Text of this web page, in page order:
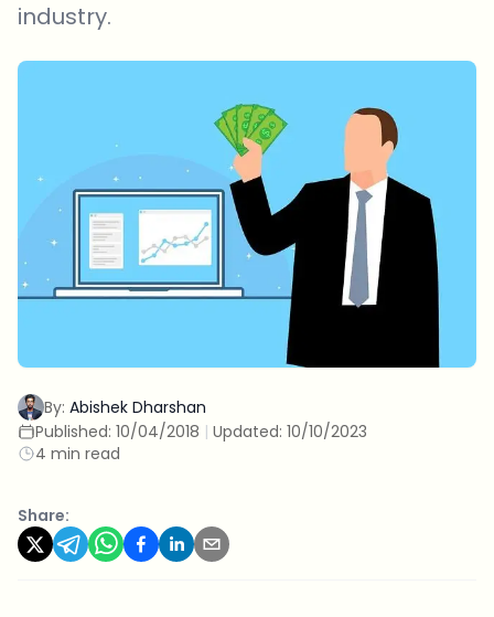
industry.
By: Abishek Dharshan
Published: 10/04/2018 | Updated: 10/10/2023
4 min read
Share: